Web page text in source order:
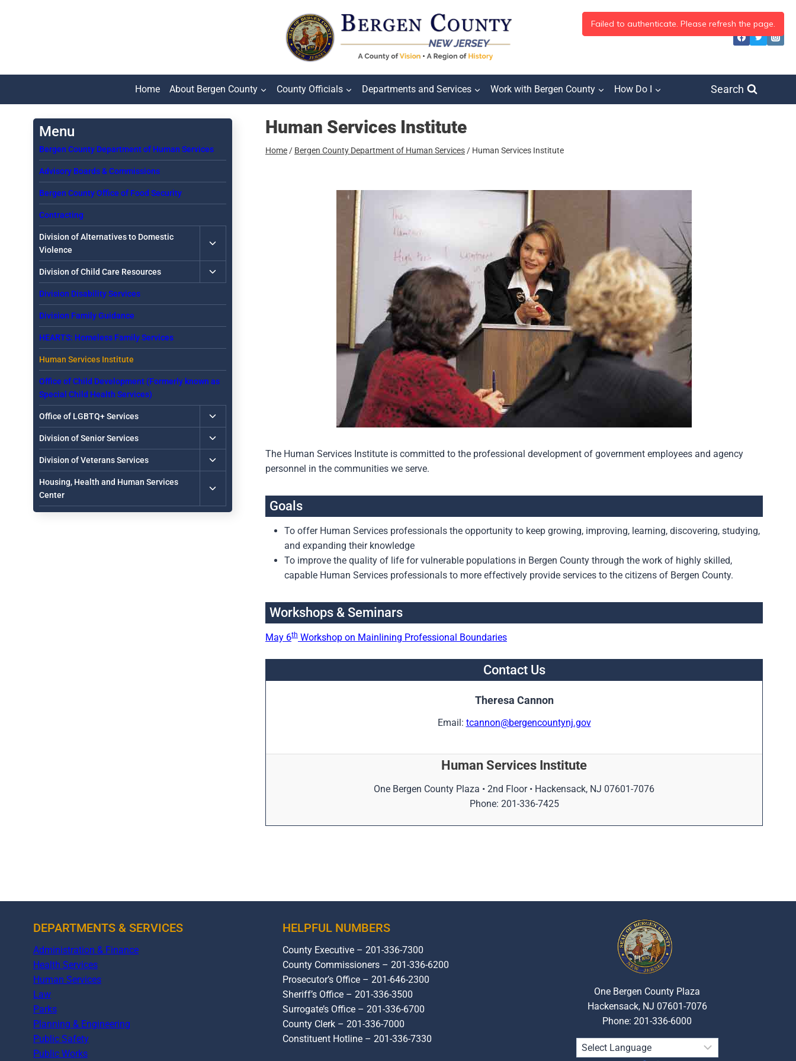
Home About Bergen County County Officials Departments and Services Work with Bergen County How Do I Search
Human Services Institute
Home / Bergen County Department of Human Services / Human Services Institute
The Human Services Institute is committed to the professional development of government employees and agency
personnel in the communities we serve.
Goals
To offer Human Services professionals the opportunity to keep growing, improving, learning, discovering, studying,
and expanding their knowledge
To improve the quality of life for vulnerable populations in Bergen County through the work of highly skilled,
capable Human Services professionals to more effectively provide services to the citizens of Bergen County.
Workshops & Seminars
May 6th Workshop on Mainlining Professional Boundaries
Contact Us
Theresa Cannon
Email: tcannon@bergencountynj.gov
Human Services Institute
One Bergen County Plaza • 2nd Floor • Hackensack, NJ 07601-7076
Phone: 201-336-7425
Bergen County Department of Human Services
Advisory Boards & Commissions
Bergen County Office of Food Security
Contracting
Division of Alternatives to Domestic
Violence
menu
Division of Child Care Resources
Toggle
child
Division Disability Services
Division Family Guidance
HEARTS: Homeless Family Services
Human Services Institute
Office of Child Development (Formerly known as
Special Child Health Services)
Office of LGBTQ+ Services
Toggle
child
menu
Division of Senior Services
Toggle
child
menu
Division of Veterans Services
Toggle
child
menu
Housing, Health and Human Services
Center
menu
DEPARTMENTS & SERVICES
Administration & Finance
Health Services
Human Services
Law
Parks
Planning & Engineering
Public Safety
Public Works
HELPFUL NUMBERS
County Executive – 201-336-7300
County Commissioners – 201-336-6200
Prosecutor’s Office – 201-646-2300
Sheriff’s Office – 201-336-3500
Surrogate’s Office – 201-336-6700
County Clerk – 201-336-7000
Constituent Hotline – 201-336-7330
One Bergen County Plaza
Hackensack, NJ 07601-7076
Phone: 201-336-6000